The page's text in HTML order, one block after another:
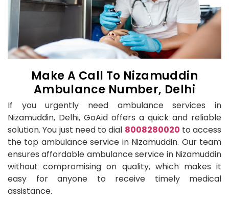
Make A Call To Nizamuddin
Ambulance Number, Delhi
If you urgently need ambulance services in
Nizamuddin, Delhi, GoAid offers a quick and reliable
solution. You just need to dial 8008280020 to access
the top ambulance service in Nizamuddin. Our team
ensures affordable ambulance service in Nizamuddin
without compromising on quality, which makes it
easy for anyone to receive timely medical
assistance.